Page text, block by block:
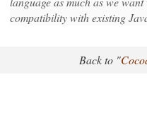
compatibility with existing
Back to "